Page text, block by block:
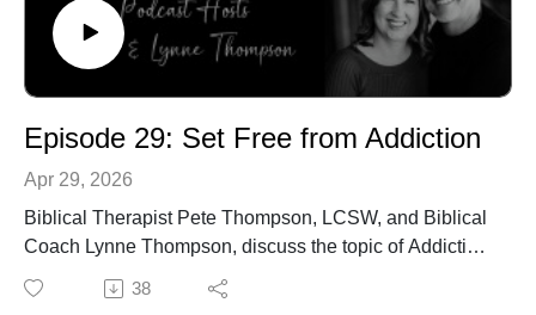
Episode 29: Set Free from Addiction
Apr 29, 2026
Biblical Therapist Pete Thompson, LCSW, and Biblical
Coach Lynne Thompson, discuss the topic of Addiction
and how to break its chain on your life.
Call our office to schedule an in-person or online
38